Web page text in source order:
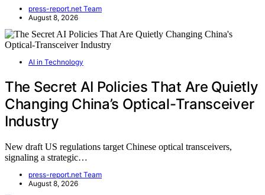
press-report.net Team
August 8, 2026
AI in Technology
The Secret AI Policies That Are Quietly
Changing China’s Optical-Transceiver
Industry
New draft US regulations target Chinese optical transceivers,
signaling a strategic…
press-report.net Team
August 8, 2026